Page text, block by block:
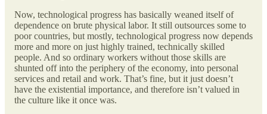
Now, technological progress has basically weaned itself of
dependence on brute physical labor. It still outsources some to
poor countries, but mostly, technological progress now depends
more and more on just highly trained, technically skilled
people. And so ordinary workers without those skills are
shunted off into the periphery of the economy, into personal
services and retail and work. That’s fine, but it just doesn’t
have the existential importance, and therefore isn’t valued in
the culture like it once was.